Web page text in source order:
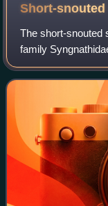
Short-
The short-snouted
family
Sea and parts of
Portugal, Spain,